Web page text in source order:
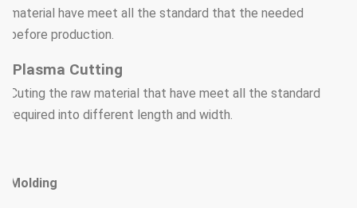
material have meet all the standard that the needed
before production.
Plasma Cutting
Cuting the raw material that have meet all the standard
required into different length and width.
Molding